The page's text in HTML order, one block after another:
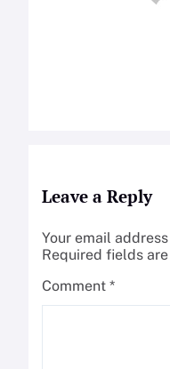
Leave a Reply
Your email
Required fields
Comment *